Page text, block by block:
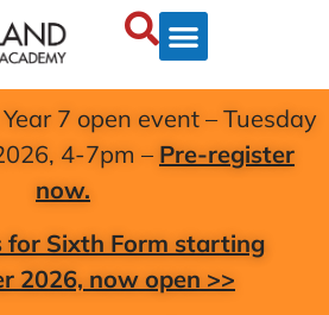
Year 7 open event – Tuesday
4-7pm – Pre-register
now.
for Sixth Form starting
2026, now open >>